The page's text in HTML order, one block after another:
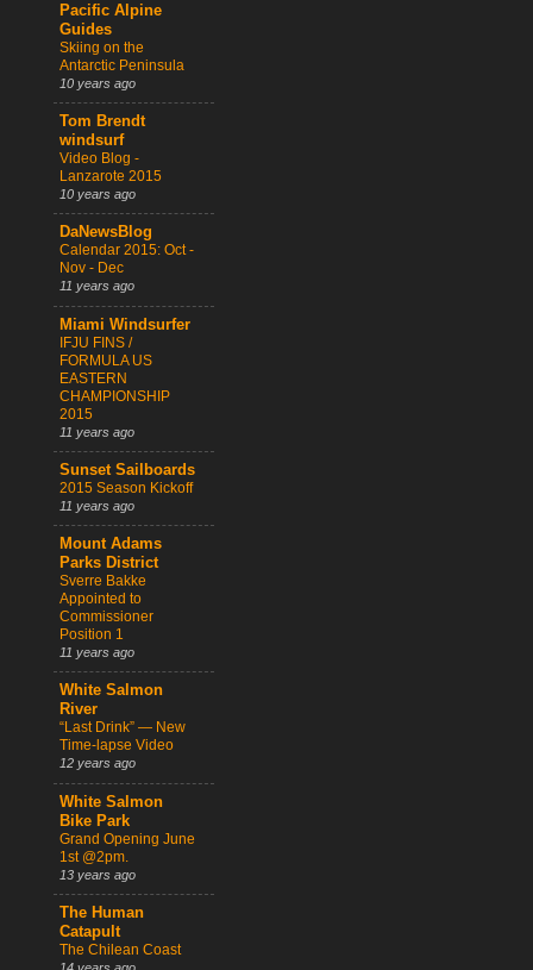
Pacific Alpine
Guides
Skiing on the
Antarctic Peninsula
10 years ago
Tom Brendt
windsurf
Video Blog -
Lanzarote 2015
10 years ago
DaNewsBlog
Calendar 2015: Oct -
Nov - Dec
11 years ago
Miami Windsurfer
IFJU FINS /
FORMULA US
EASTERN
CHAMPIONSHIP
2015
11 years ago
Sunset Sailboards
2015 Season Kickoff
11 years ago
Mount Adams
Parks District
Sverre Bakke
Appointed to
Commissioner
Position 1
11 years ago
White Salmon
River
“Last Drink” — New
Time-lapse Video
12 years ago
White Salmon
Bike Park
Grand Opening June
1st @2pm.
13 years ago
The Human
Catapult
The Chilean Coast